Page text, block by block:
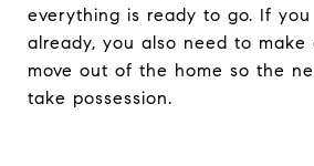
everything is ready to go. If you
already, you also need to make
move out of the home so the
take possession.